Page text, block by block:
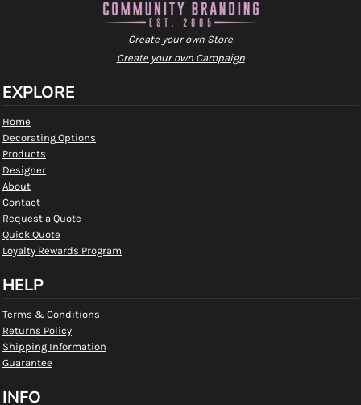
Create your own Store
Create your own Campaign
EXPLORE
Home
Decorating Options
Products
Designer
About
Contact
Request a Quote
Quick Quote
Loyalty Rewards Program
HELP
Terms & Conditions
Returns Policy
Shipping Information
Guarantee
INFO